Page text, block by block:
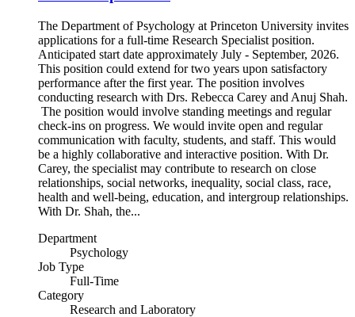
The Department of Psychology at Princeton University invites
applications for a full-time Research Specialist position.
Anticipated start date approximately July - September, 2026.
This position could extend for two years upon satisfactory
performance after the first year. The position involves
conducting research with Drs. Rebecca Carey and Anuj Shah.
The position would involve standing meetings and regular
check-ins on progress. We would invite open and regular
communication with faculty, students, and staff. This would
be a highly collaborative and interactive position. With Dr.
Carey, the specialist may contribute to research on close
relationships, social networks, inequality, social class, race,
health and well-being, education, and intergroup relationships.
With Dr. Shah, the...
Department
Psychology
Job Type
Full-Time
Category
Research and Laboratory